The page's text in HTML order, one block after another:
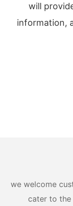
will
information,
we welcome
cater to